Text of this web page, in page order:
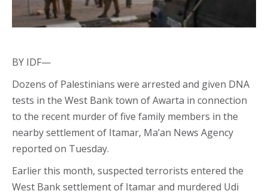
BY IDF—
Dozens of Palestinians were arrested and given DNA
tests in the West Bank town of Awarta in connection
to the recent murder of five family members in the
nearby settlement of Itamar, Ma’an News Agency
reported on Tuesday.
Earlier this month, suspected terrorists entered the
West Bank settlement of Itamar and murdered Udi